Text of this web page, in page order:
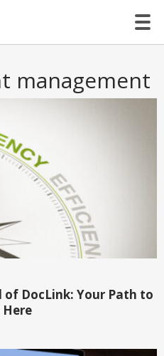
management
DocLink: Your Path to